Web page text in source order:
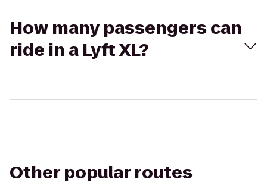
How many passengers can
ride in a Lyft XL?
Other popular routes